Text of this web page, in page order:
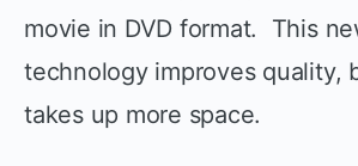
movie in DVD format. This
technology improves quality,
takes up more space.